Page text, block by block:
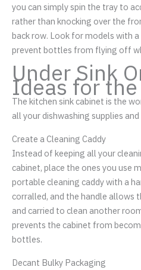
you can simply spin the tray to
rather than knocking over the
back row. Look for models with
prevent bottles from flying off
Under Sink
Ideas for
The kitchen sink cabinet is the
all your dishwashing supplies
Create a Cleaning Caddy
Instead of keeping all your
cabinet, place the ones you use
portable cleaning caddy with a
corralled, and the handle allows
and carried to clean another
prevents the cabinet from
bottles.
Decant Bulky Packaging